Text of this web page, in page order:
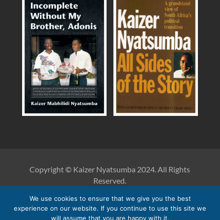
Copyright © Kaizer Nyatsumba 2024. All Rights
Reserved.
Reproduction of anything published on this website must
be accompanied by the acknowledgement of both Kaizer
We use cookies to ensure that we give you the best
experience on our website. If you continue to use this site we
will assume that you are happy with it.